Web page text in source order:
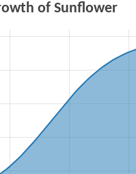
of Sunflower